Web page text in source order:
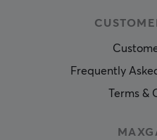
Frequently
Terms &